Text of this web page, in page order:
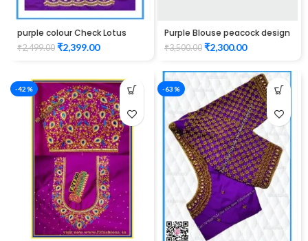
purple colour Check Lotus
Design Maggam work Blouse
₹2,499.00 ₹2,399.00
Purple Blouse peacock design
elbow hand Maggam work
₹3,500.00 ₹2,300.00
-42% -63%